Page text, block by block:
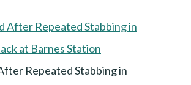
Repeated Stabbing in